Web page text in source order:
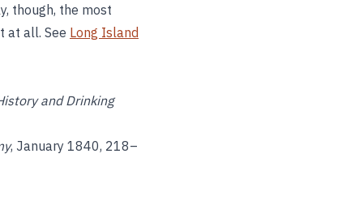
though, the most
at all. See Long Island
and Drinking
, January 1840, 218–